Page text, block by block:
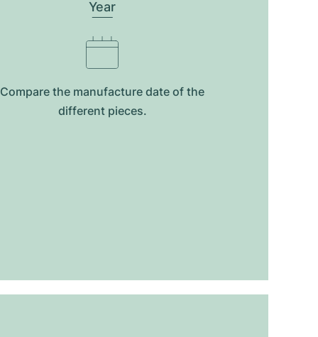
Year
Compare the manufacture date of the
different pieces.